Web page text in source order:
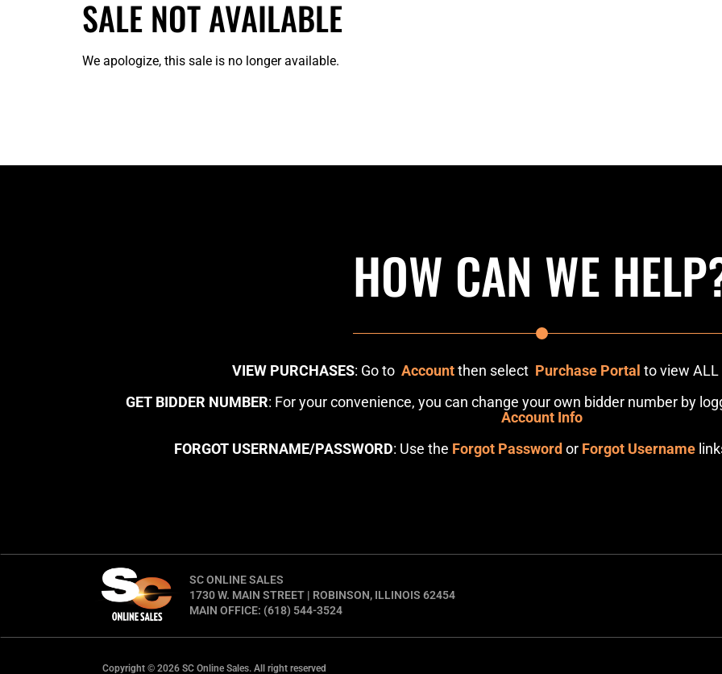
SALE NOT AVAILABLE
We apologize, this sale is no longer available.
HOW CAN WE
VIEW PURCHASES: Go to Accountthen select Purchase Portal to view
GET BIDDER NUMBER: For your convenience, you can change your own bidder number by
Account Info
FORGOT USERNAME/PASSWORD: Use the Forgot Password or Forgot Username
SC ONLINE SALES
1730 W. MAIN STREET | ROBINSON, ILLINOIS 62454
MAIN OFFICE: (618) 544-3524
Copyright © 2026 SC Online Sales. All right reserved